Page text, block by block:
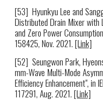
[53] Hyunkyu Leeand
Distributed Drain Mixer with
and Zero Power Consumption
158425,Nov. 2021.[Link]
[52] Seungwon Park,
mm-Wave Multi-Mode
Efficiency Enhancement", in
117291, Aug. 2021.[Link]